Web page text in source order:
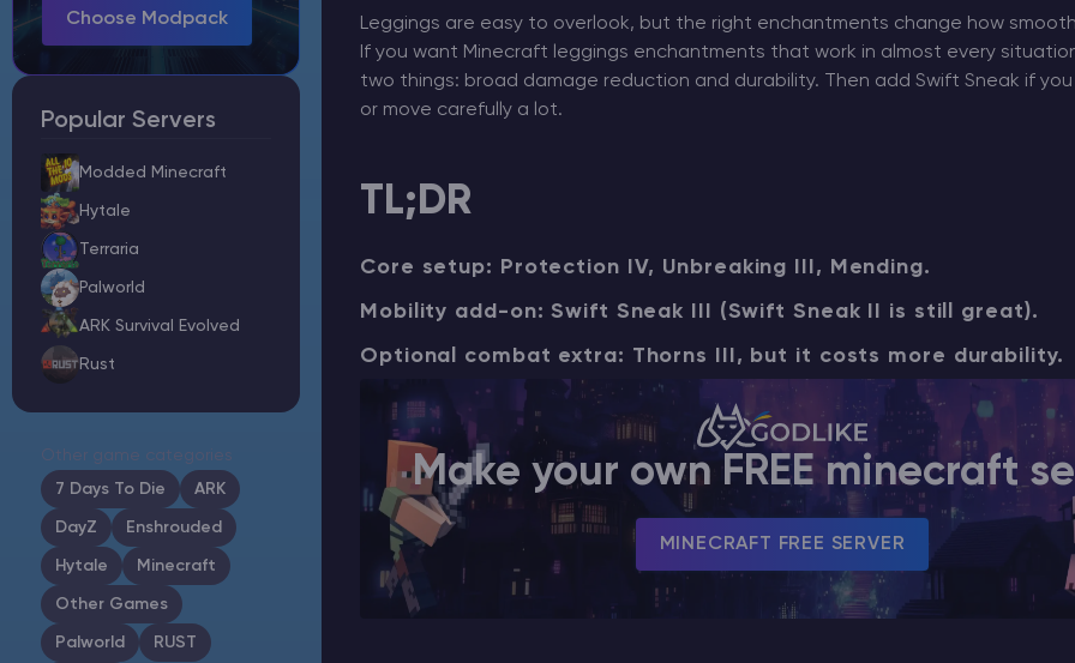
Manage affiliates
Minecraft Server Hosting
Modded Minecraft Servers
Game servers
More
Choose Modpack
Popular Servers
Modded Minecraft
Hytale
Terraria
Palworld
ARK Survival Evolved
Rust
Other game categories
7 Days To Die
ARK
DayZ Enshrouded
Hytale Minecraft
Other Games
Palworld RUST
Leggings are easy to overlook, but the right enchantments change how
If you want Minecraft leggings enchantments that work in almost every
two things: broad damage reduction and durability. Then add Swift Sneak if
or move carefully a lot.
TL;DR
Core setup: Protection IV, Unbreaking III, Mending.
Mobility add-on: Swift Sneak III (Swift Sneak II is still great).
Optional combat extra: Thorns III, but it costs more durability.
Make your own FREE minecraft
MINECRAFT FREE SERVER